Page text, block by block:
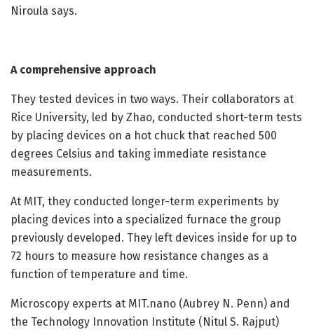
Niroula says.
A comprehensive approach
They tested devices in two ways. Their collaborators at
Rice University, led by Zhao, conducted short-term tests
by placing devices on a hot chuck that reached 500
degrees Celsius and taking immediate resistance
measurements.
At MIT, they conducted longer-term experiments by
placing devices into a specialized furnace the group
previously developed. They left devices inside for up to
72 hours to measure how resistance changes as a
function of temperature and time.
Microscopy experts at MIT.nano (Aubrey N. Penn) and
the Technology Innovation Institute (Nitul S. Rajput)